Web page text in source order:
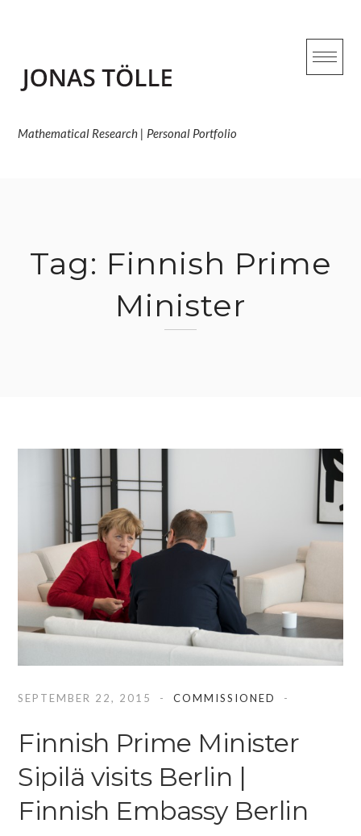
Mathematical Research | Personal Portfolio
Tag: Finnish Prime
Minister
SEPTEMBER 22, 2015 COMMISSIONED
Finnish Prime Minister
Sipilä visits Berlin |
Finnish Embassy Berlin